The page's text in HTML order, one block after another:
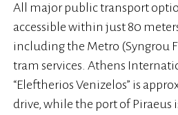
All major public transport
accessible within just 80
including the Metro (Syngrou
tram services. Athens
“Eleftherios Venizelos” is
drive, while the port of Piraeus